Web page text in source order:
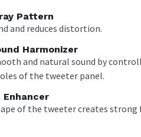
Pattern
and reduces distortion.
Harmonizer
and natural sound by
of the tweeter panel.
Enhancer
of the tweeter creates